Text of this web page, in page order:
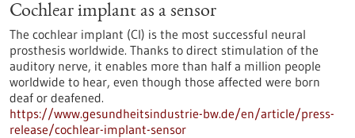
Cochlear implant as a sensor
The cochlear implant (CI) is the most successful neural
prosthesis worldwide. Thanks to direct stimulation of the
auditory nerve, it enables more than half a million people
worldwide to hear, even though those affected were born
deaf or deafened.
https://www.gesundheitsindustrie-bw.de/en/article/press-
release/cochlear-implant-sensor